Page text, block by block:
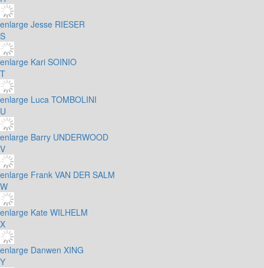
enlarge Jesse RIESER
S
enlarge Kari SOINIO
T
enlarge Luca TOMBOLINI
U
enlarge Barry UNDERWOOD
V
enlarge Frank VAN DER SALM
W
enlarge Kate WILHELM
X
enlarge Danwen XING
Y